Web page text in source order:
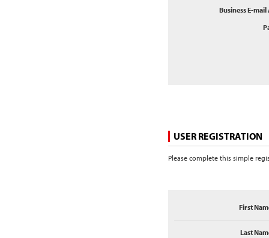
Business E-
USER REGISTRATION
Please complete this simple
First
Last